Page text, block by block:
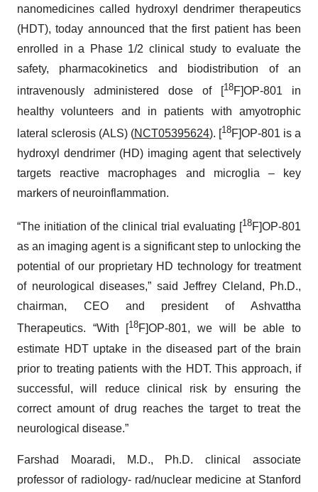
nanomedicines called hydroxyl dendrimer therapeutics
(HDT), today announced that the first patient has been
enrolled in a Phase 1/2 clinical study to evaluate the
safety, pharmacokinetics and biodistribution of an
intravenously administered dose of [ 18F]OP-801 in
healthy volunteers and in patients with amyotrophic
lateral sclerosis (ALS) (NCT05395624). [18F]OP-801 is a
hydroxyl dendrimer (HD) imaging agent that selectively
targets reactive macrophages and microglia – key
markers of neuroinflammation.
“The initiation of the clinical trial evaluating [18F]OP-801
as an imaging agent is a significant step to unlocking the
potential of our proprietary HD technology for treatment
of neurological diseases,” said Jeffrey Cleland, Ph.D.,
chairman, CEO and president of Ashvattha
Therapeutics. “With [ 18F]OP-801, we will be able to
estimate HDT uptake in the diseased part of the brain
prior to treating patients with the HDT. This approach, if
successful, will reduce clinical risk by ensuring the
correct amount of drug reaches the target to treat the
neurological disease.”
Farshad Moaradi, M.D., Ph.D. clinical associate
professor of radiology- rad/nuclear medicine at Stanford